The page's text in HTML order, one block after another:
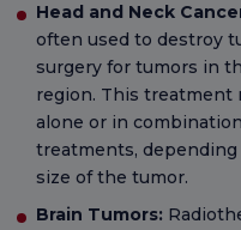
Head and Neck
often used to destroy
surgery for tumors in
region. This treatment
alone or in
treatments,
size of the tumor.
Brain Tumors: